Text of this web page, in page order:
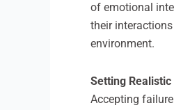
of emotional
their
environment.
Setting
Accepting